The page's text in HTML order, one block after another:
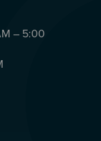
– 5:00